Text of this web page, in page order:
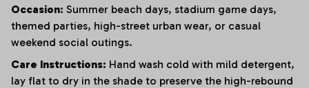
Occasion: Summer beach days, stadium game days,
themed parties, high-street urban wear, or casual
weekend social outings.
Care Instructions: Hand wash cold with mild detergent,
lay flat to dry in the shade to preserve the high-rebound